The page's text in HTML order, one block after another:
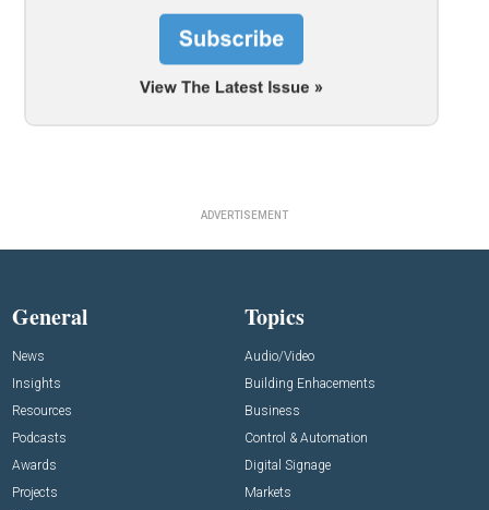
ADVERTISEMENT
General
News
Insights
Resources
Podcasts
Awards
Projects
Topics
Audio/Video
Building Enhacements
Business
Control & Automation
Digital Signage
Markets